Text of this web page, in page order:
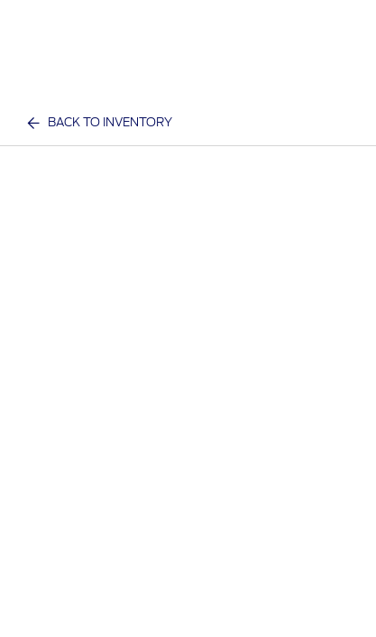
BACK TO INVENTORY